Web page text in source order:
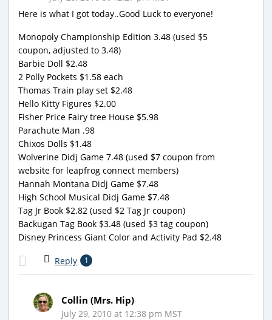
Here is what I got today..Good Luck to everyone!
Monopoly Championship Edition 3.48 (used $5
coupon, adjusted to 3.48)
Barbie Doll $2.48
2 Polly Pockets $1.58 each
Thomas Train play set $2.48
Hello Kitty Figures $2.00
Fisher Price Fairy tree House $5.98
Parachute Man .98
Chixos Dolls $1.48
Wolverine Didj Game 7.48 (used $7 coupon from
website for leapfrog connect members)
Hannah Montana Didj Game $7.48
High School Musical Didj Game $7.48
Tag Jr Book $2.82 (used $2 Tag Jr coupon)
Backugan Tag Book $3.48 (used $3 tag coupon)
Disney Princess Giant Color and Activity Pad $2.48
Reply 1
Collin (Mrs. Hip)
July 29, 2010 at 12:38 pm MST